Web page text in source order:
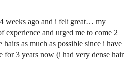
weeks ago and i felt great… my
experience and urged me to come 2
as much as possible since i have
for 3 years now (i had very dense hair